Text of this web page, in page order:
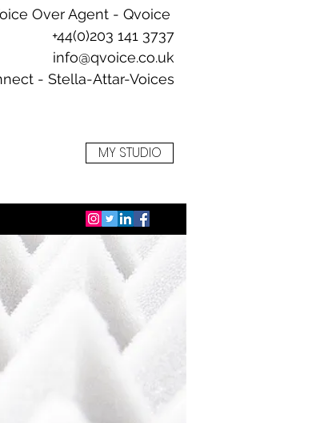
Over Agent - Qvoice
+44(0)203 141 3737
info@qvoice.co.uk
- Stella-Attar-Voices
MY STUDIO